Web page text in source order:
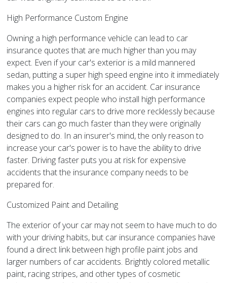
High Performance Custom Engine
Owning a high performance vehicle can lead to car
insurance quotes that are much higher than you may
expect. Even if your car's exterior is a mild mannered
sedan, putting a super high speed engine into it immediately
makes you a higher risk for an accident. Car insurance
companies expect people who install high performance
engines into regular cars to drive more recklessly because
their cars can go much faster than they were originally
designed to do. In an insurer's mind, the only reason to
increase your car's power is to have the ability to drive
faster. Driving faster puts you at risk for expensive
accidents that the insurance company needs to be
prepared for.
Customized Paint and Detailing
The exterior of your car may not seem to have much to do
with your driving habits, but car insurance companies have
found a direct link between high profile paint jobs and
larger numbers of car accidents. Brightly colored metallic
paint, racing stripes, and other types of cosmetic